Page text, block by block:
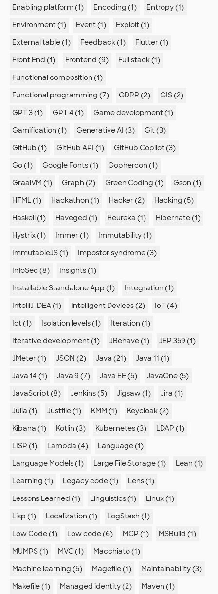
Enabling platform (1)
Encoding (1)
Entropy (1)
Environment (1)
Event (1)
Exploit (1)
External table (1)
Feedback (1)
Flutter (1)
Front End (1)
Frontend (9)
Full stack (1)
Functional composition (1)
Functional programming (7)
GDPR (2)
GIS (2)
GPT 3 (1)
GPT 4 (1)
Game development (1)
Gamification (1)
Generative AI (3)
Git (3)
GitHub (1)
GitHub API (1)
GitHub Copilot (3)
Go (1)
Google Fonts (1)
Gophercon (1)
GraalVM (1)
Graph (2) Green Coding (1)
Gson (1)
HTML (1)
Hackathon (1) Hacker (2)
Hacking (5)
Haskell (1)
Haveged (1) Heureka (1)
Hibernate (1)
Hystrix (1)
Immer (1)
Immutability (1)
ImmutableJS (1)
Impostor syndrome (3)
InfoSec (8)
Insights (1)
Installable Standalone App (1)
Integration (1)
IntelliJ IDEA (1)
Intelligent Devices (2)
IoT (4)
Iot (1)
Isolation levels (1)
Iteration (1)
Iterative development (1)
JBehave (1)
JEP 359 (1)
JMeter (1)
JSON (2) Java (21)
Java 11 (1)
Java 14 (1)
Java 9 (7) Java EE (5)
JavaOne (5)
JavaScript (8)
Jenkins (5) Jigsaw (1)
Jira (1)
Julia (1)
Justfile (1) KMM (1)
Keycloak (2)
Kibana (1)
Kotlin (3) Kubernetes (3)
LDAP (1)
LISP (1)
Lambda (4)
Language (1)
Language Models (1)
Large File Storage (1)
Lean (1)
Learning (1)
Legacy code (1)
Lens (1)
Lessons Learned (1)
Linguistics (1)
Linux (1)
Lisp (1)
Localization (1)
LogStash (1)
Low Code (1)
Low code (6) MCP (1)
MSBuild (1)
MUMPS (1)
MVC (1)
Macchiato (1)
Machine learning (5)
Magefile (1)
Maintainability (3)
Makefile (1)
Managed identity (2) Maven (1)